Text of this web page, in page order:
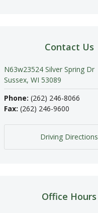
Contact Us
N63w23524 Silver Spring Dr
Sussex, WI 53089
Phone: (262) 246-8066
Fax: (262) 246-9600
Driving Directions
Office Hours